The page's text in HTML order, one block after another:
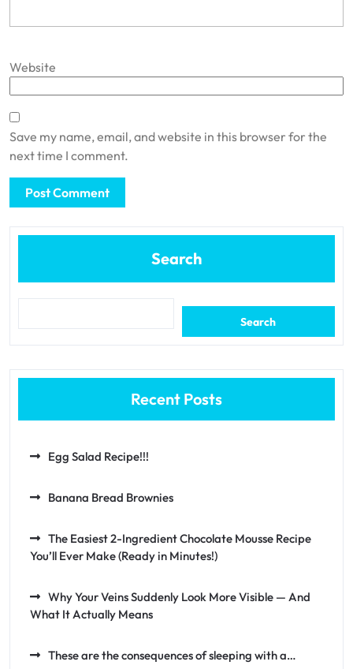
Website
Save my name, email, and website in this browser for the
next time I comment.
Search
Search
Recent Posts
Egg Salad Recipe!!!
Banana Bread Brownies
The Easiest 2-Ingredient Chocolate Mousse Recipe
You’ll Ever Make (Ready in Minutes!)
Why Your Veins Suddenly Look More Visible — And
What It Actually Means
These are the consequences of sleeping with a…